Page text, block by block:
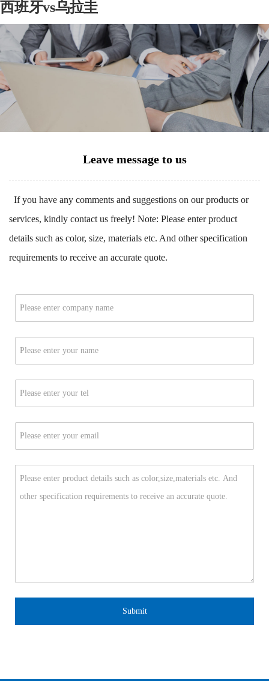
西班牙vs乌拉圭
Leave message to us
If you have any comments and suggestions on our products or
services, kindly contact us freely! Note: Please enter product
details such as color, size, materials etc. And other specification
requirements to receive an accurate quote.
Submit